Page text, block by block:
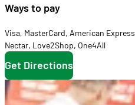
Ways to pay
Visa, MasterCard, American Express
Nectar, Love2Shop, One4All
Get Directions